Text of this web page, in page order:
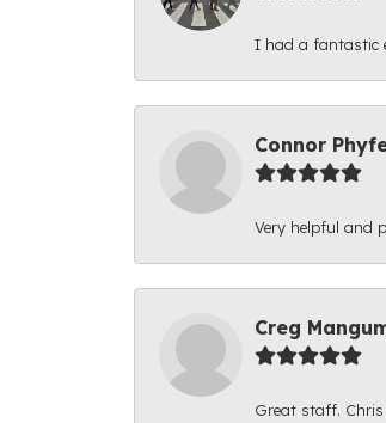
I had a fantastic
Connor
Very helpful and
Creg
Great staff.